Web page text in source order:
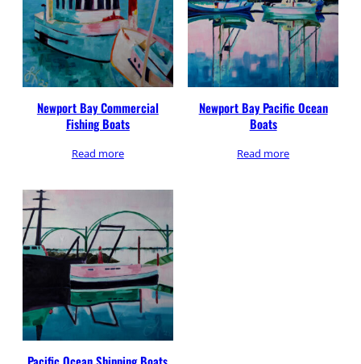
Newport Bay Commercial
Fishing Boats
Read more
Newport Bay Pacific Ocean
Boats
Read more